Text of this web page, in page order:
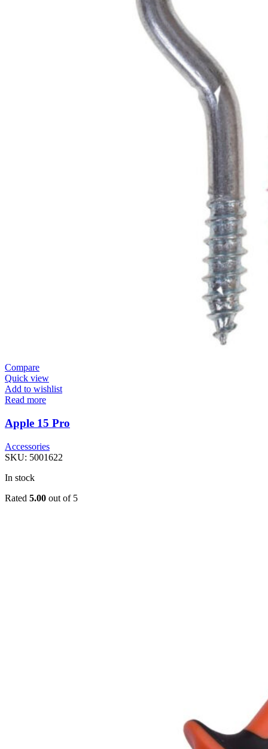
Compare
Quick view
Add to wishlist
Read more
Apple 15 Pro
Accessories
SKU: 5001622
In stock
Rated 5.00 out of 5